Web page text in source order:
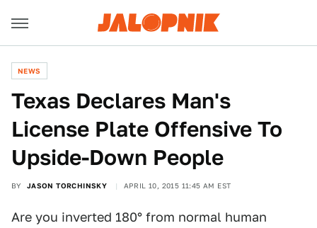
NEWS
Texas Declares Man's
License Plate Offensive To
Upside-Down People
BY JASON TORCHINSKY APRIL 10, 2015 11:45 AM EST
Are you inverted 180° from normal human